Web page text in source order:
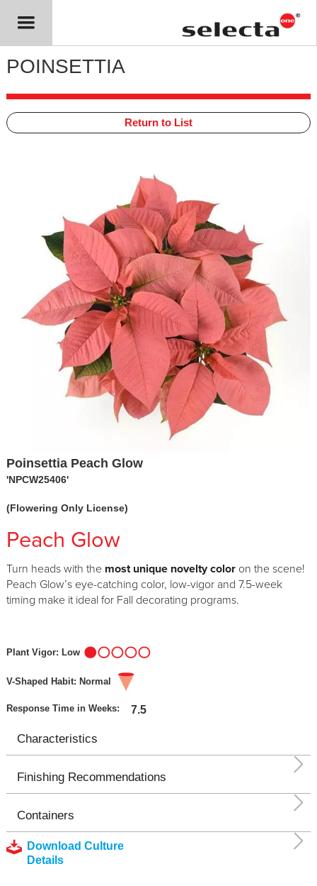
POINSETTIA
Peach Glow
Turn heads with the most unique novelty color on the scene!
Peach Glow’s eye-catching color, low-vigor and 7.5-week
timing make it ideal for Fall decorating programs.
Plant Vigor: Low
V-Shaped Habit: Normal
Response Time in Weeks: 7.5
Characteristics
Finishing Recommendations
Containers
Download Culture
Details
Return to List
Poinsettia Peach Glow
'NPCW25406'
(Flowering Only License)